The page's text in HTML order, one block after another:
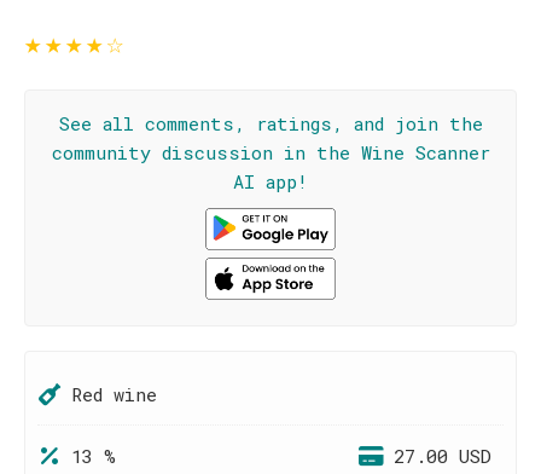
★★★★☆
See all comments, ratings, and join the
community discussion in the Wine Scanner
AI app!
Red wine
13 % 27.00 USD